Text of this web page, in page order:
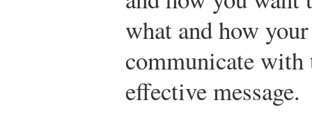
what and how
communicate with
effective message.